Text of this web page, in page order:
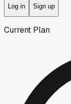
Log in Sign up
Current Plan